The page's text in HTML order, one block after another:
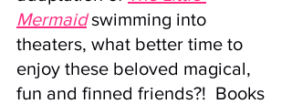
Mermaid swimming into
theaters, what better time to
enjoy these beloved magical,
fun and finned friends?!  Books